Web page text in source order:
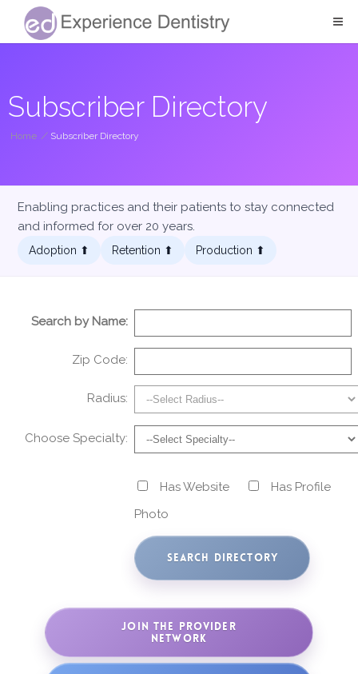
Subscriber Directory
Home / Subscriber Directory
Enabling practices and their patients to stay connected
and informed for over 20 years.
Adoption ⬆︎ Retention ⬆︎ Production ⬆︎
Search by Name:
Zip Code:
Radius:
Choose Specialty:
Has Website
Has Profile
Photo
JOIN THE PROVIDER
NETWORK